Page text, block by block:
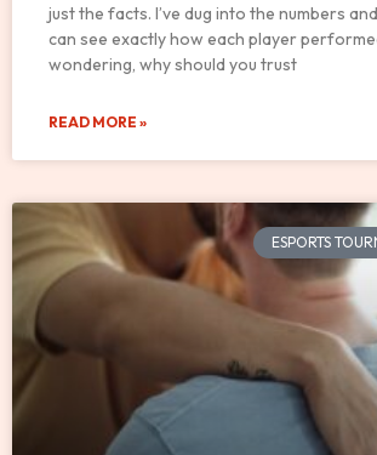
just the facts. I’ve dug into the numbers
can see exactly how each player
wondering, why should you trust
READ MORE »
ESPORTS